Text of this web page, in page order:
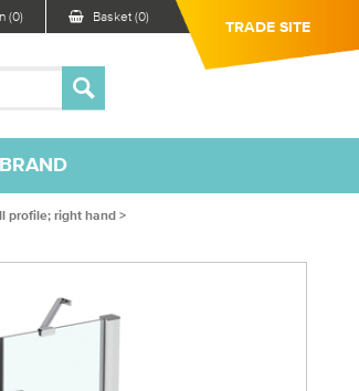
(0) Basket (0)
TRADE SITE
profile; right hand >